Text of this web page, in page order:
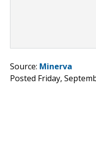
Source: Minerva
Posted Friday,